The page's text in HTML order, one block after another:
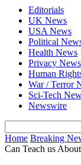
Editorials
UK News
USA News
Political
Health News
Privacy News
Human
War / Terror
Sci-Tech
Newswire
Home Breaking
Can Teach us